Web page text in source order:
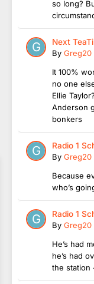
so long?
Next
By Greg20
It 100%
no one
Ellie
Anderson
bonkers
Radio 1
By Greg20
Because
who’s
Radio 1
By Greg20
He’s had
he’s had
the station